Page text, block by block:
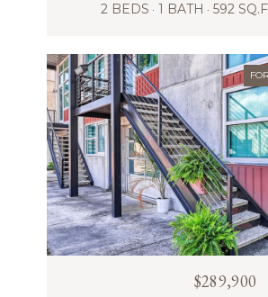
2 BEDS
1 BATH 592
$289,900